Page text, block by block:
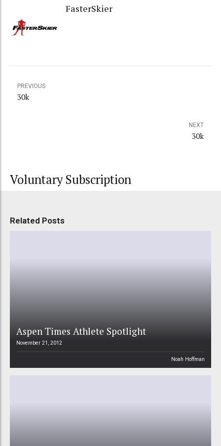
FasterSkier
PREVIOUS
30k
NEXT
30k
Voluntary Subscription
Related Posts
Aspen Times Athlete Spotlight
November 21, 2012
Noah Hoffman